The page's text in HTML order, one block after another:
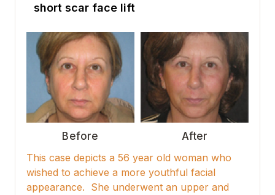
short scar face lift
Before
After
This case depicts a 56 year old woman who
wished to achieve a more youthful facial
appearance. She underwent an upper and